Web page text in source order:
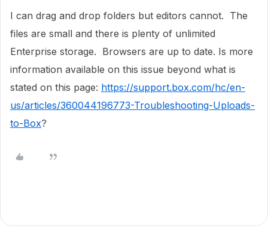
I can drag and drop folders but editors cannot. The
files are small and there is plenty of unlimited
Enterprise storage. Browsers are up to date. Is more
information available on this issue beyond what is
stated on this page: https://support.box.com/hc/en-
us/articles/360044196773-Troubleshooting-Uploads-
to-Box?